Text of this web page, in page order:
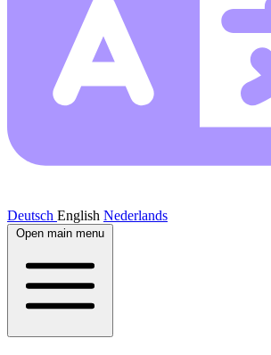
Deutsch English Nederlands
Open main menu